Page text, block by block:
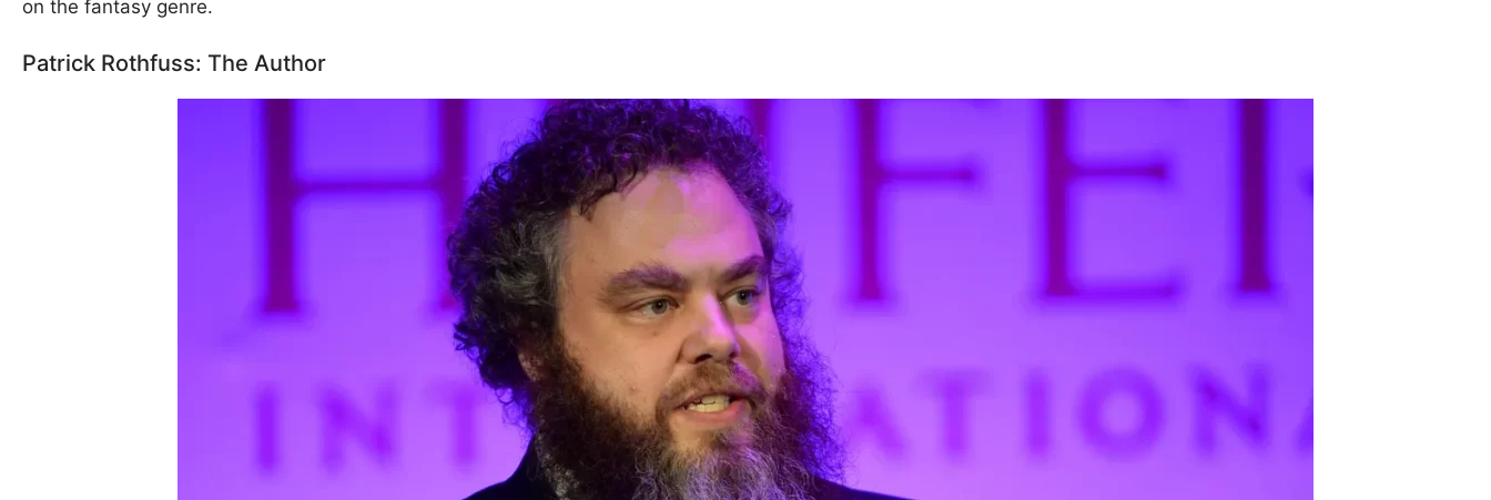
on the fantasy genre.
Patrick Rothfuss: The Author